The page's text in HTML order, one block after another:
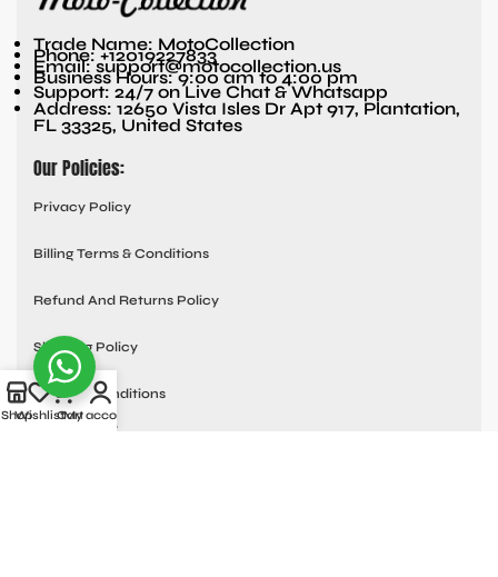
Trade Name: MotoCollection
Phone: +12019227833
Email: support@motocollection.us
Business Hours: 9:00 am to 4:00 pm
Support: 24/7 on Live Chat & Whatsapp
Address: 12650 Vista Isles Dr Apt 917, Plantation,
FL 33325, United States
Our Policies:
Privacy Policy
Billing Terms & Conditions
Refund And Returns Policy
Shipping Policy
Terms & Conditions
Quick links:
Shop
WishlistCart
My account